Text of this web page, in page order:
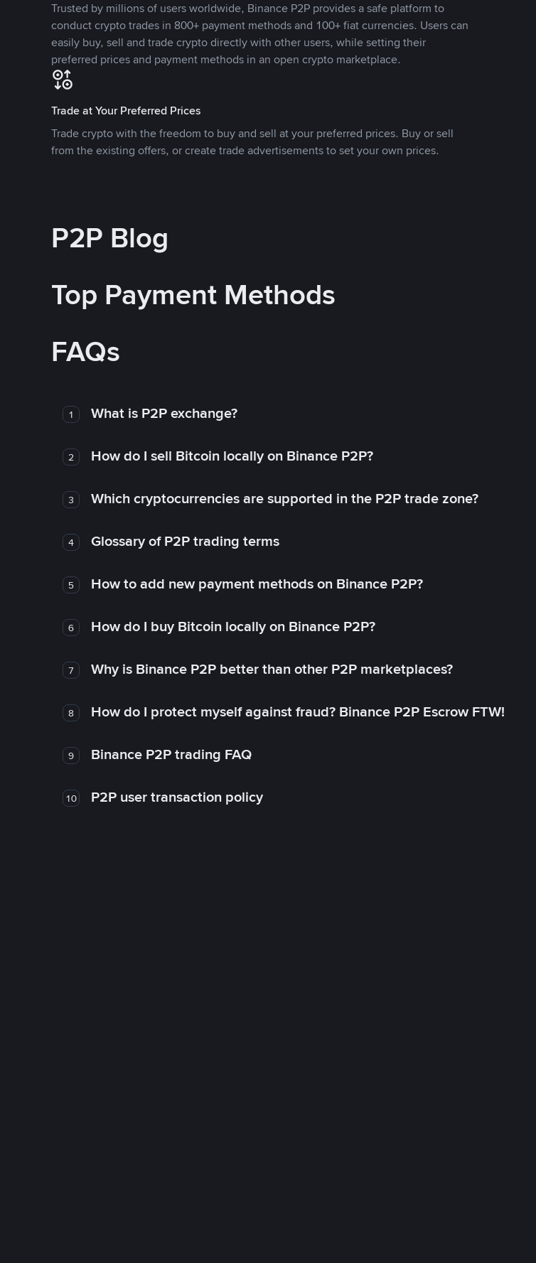
Trusted by millions of users worldwide, Binance P2P provides a safe platform to
conduct crypto trades in 800+ payment methods and 100+ fiat currencies. Users can
easily buy, sell and trade crypto directly with other users, while setting their
preferred prices and payment methods in an open crypto marketplace.
Trade at Your Preferred Prices
Trade crypto with the freedom to buy and sell at your preferred prices. Buy or sell
from the existing offers, or create trade advertisements to set your own prices.
P2P Blog
Top Payment Methods
FAQs
1 What is P2P exchange?
2 How do I sell Bitcoin locally on Binance P2P?
3 Which cryptocurrencies are supported in the P2P trade zone?
4 Glossary of P2P trading terms
5 How to add new payment methods on Binance P2P?
6 How do I buy Bitcoin locally on Binance P2P?
7 Why is Binance P2P better than other P2P marketplaces?
8 How do I protect myself against fraud? Binance P2P Escrow FTW!
9 Binance P2P trading FAQ
10 P2P user transaction policy